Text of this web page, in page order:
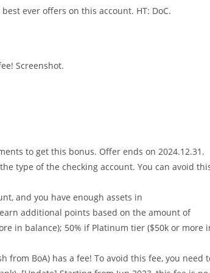
ever offers on this account. HT: DoC.
Screenshot.
to get this bonus. Offer ends on 2024.12.31.
type of the checking account. You can avoid
and you have enough assets in
additional points based on the amount of
in balance); 50% if Platinum tier ($50k or more
from BoA) has a fee! To avoid this fee, you need